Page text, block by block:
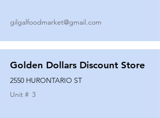
gilgalfoodmarket@gmail.com
Golden Dollars Discount Store
2550 HURONTARIO ST
Unit # 3